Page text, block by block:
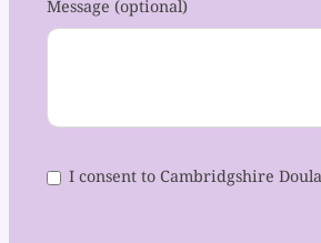
Message (optional)
I consent to Cambridgshire